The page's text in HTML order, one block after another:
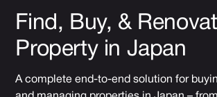
Find, Buy, &
Property in Japan
A complete end-to-end solution for